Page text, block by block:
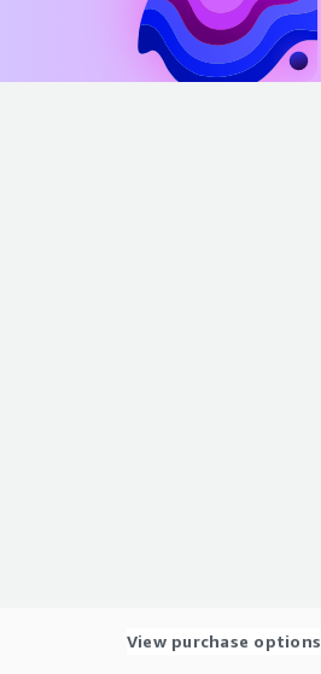
View purchase options